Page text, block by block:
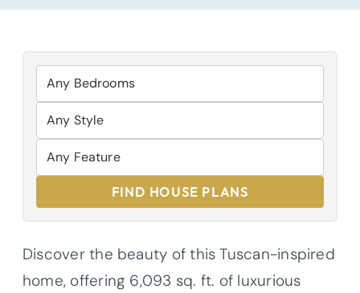
FIND HOUSE PLANS
Discover the beauty of this Tuscan-inspired
home, offering 6,093 sq. ft. of luxurious